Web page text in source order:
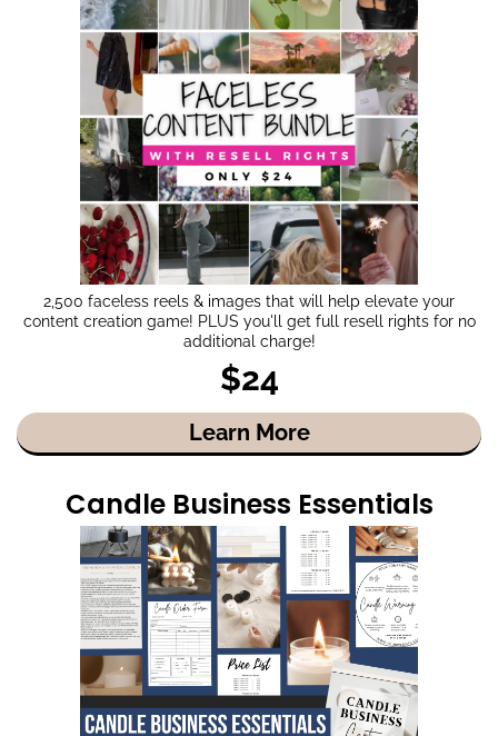
2,500 faceless reels & images that will help elevate your
content creation game! PLUS you'll get full resell rights for no
additional charge!
$24
Learn More
Candle Business Essentials